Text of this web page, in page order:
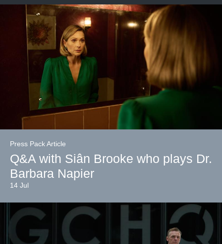
Press Pack Article
Q&A with Siân Brooke who plays Dr.
Barbara Napier
14 Jul